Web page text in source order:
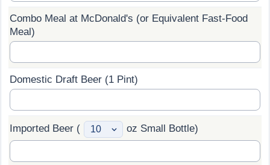
Combo Meal at McDonald's (or Equivalent Fast-Food
Meal)
Domestic Draft Beer (1 Pint)
Imported Beer ( oz Small Bottle)
Salary Calculator
Pollution Index
Traffic Index
Traffic Index by Country